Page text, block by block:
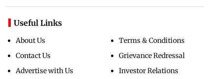
Useful Links
About Us
Contact Us
Advertise with Us
Terms & Conditions
Grievance Redressal
Investor Relations